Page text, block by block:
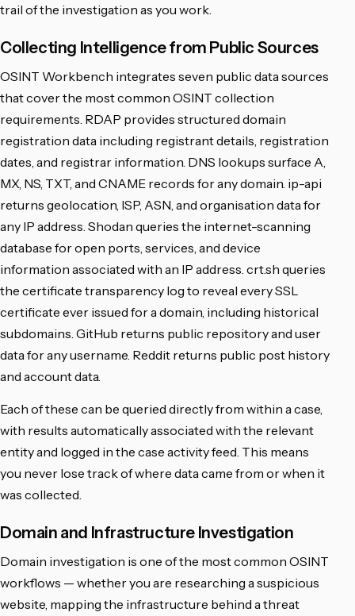
trail of the investigation as you work.
Collecting Intelligence from Public Sources
OSINT Workbench integrates seven public data sources
that cover the most common OSINT collection
requirements. RDAP provides structured domain
registration data including registrant details, registration
dates, and registrar information. DNS lookups surface A,
MX, NS, TXT, and CNAME records for any domain. ip-api
returns geolocation, ISP, ASN, and organisation data for
any IP address. Shodan queries the internet-scanning
database for open ports, services, and device
information associated with an IP address. crt.sh queries
the certificate transparency log to reveal every SSL
certificate ever issued for a domain, including historical
subdomains. GitHub returns public repository and user
data for any username. Reddit returns public post history
and account data.
Each of these can be queried directly from within a case,
with results automatically associated with the relevant
entity and logged in the case activity feed. This means
you never lose track of where data came from or when it
was collected.
Domain and Infrastructure Investigation
Domain investigation is one of the most common OSINT
workflows — whether you are researching a suspicious
website, mapping the infrastructure behind a threat